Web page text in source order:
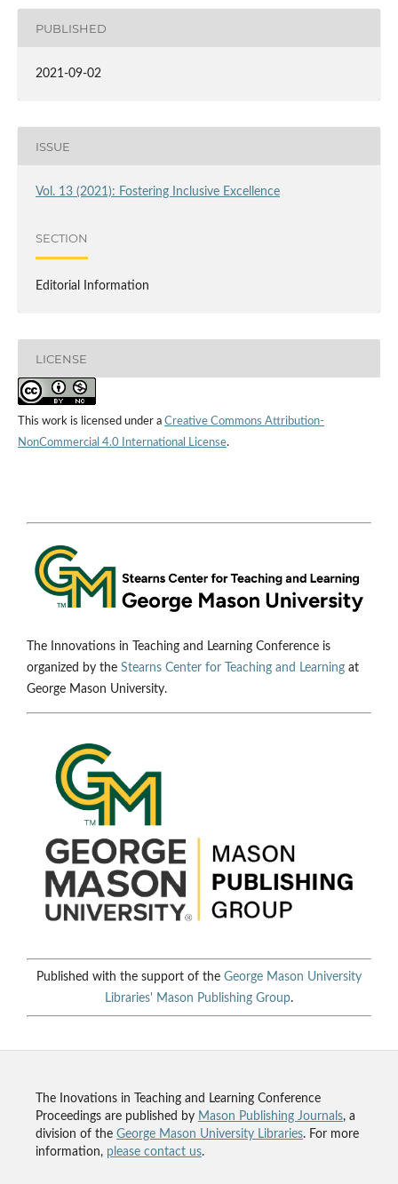
PUBLISHED
2021-09-02
ISSUE
Vol. 13 (2021): Fostering Inclusive Excellence
SECTION
Editorial Information
LICENSE
This work is licensed under a Creative Commons Attribution-
NonCommercial 4.0 International License.
The Innovations in Teaching and Learning Conference is
organized by the Stearns Center for Teaching and Learning at
George Mason University.
Published with the support of the George Mason University
Libraries' Mason Publishing Group.
The Inovations in Teaching and Learning Conference
Proceedings are published by Mason Publishing Journals, a
division of the George Mason University Libraries. For more
information, please contact us.